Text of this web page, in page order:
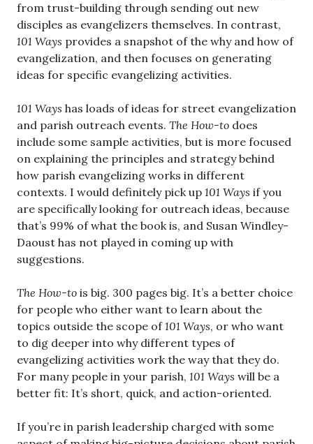
from trust-building through sending out new
disciples as evangelizers themselves. In contrast,
101 Ways provides a snapshot of the why and how of
evangelization, and then focuses on generating
ideas for specific evangelizing activities.
101 Ways has loads of ideas for street evangelization
and parish outreach events. The How-to does
include some sample activities, but is more focused
on explaining the principles and strategy behind
how parish evangelizing works in different
contexts. I would definitely pick up 101 Ways if you
are specifically looking for outreach ideas, because
that’s 99% of what the book is, and Susan Windley-
Daoust has not played in coming up with
suggestions.
The How-to is big. 300 pages big. It’s a better choice
for people who either want to learn about the
topics outside the scope of101 Ways, or who want
to dig deeper into why different types of
evangelizing activities work the way that they do.
For many people in your parish, 101 Ways will be a
better fit: It’s short, quick, and action-oriented.
If you’re in parish leadership charged with some